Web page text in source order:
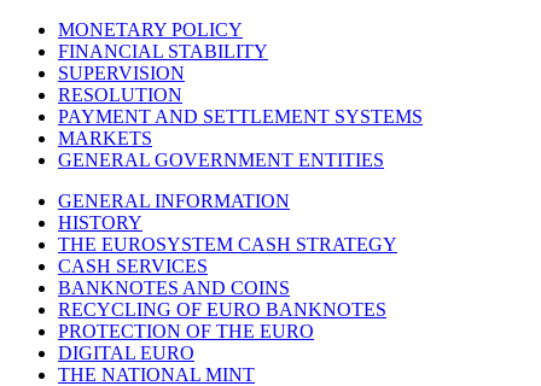
MONETARY POLICY
FINANCIAL STABILITY
SUPERVISION
RESOLUTION
PAYMENT AND SETTLEMENT SYSTEMS
MARKETS
GENERAL GOVERNMENT ENTITIES
GENERAL INFORMATION
HISTORY
THE EUROSYSTEM CASH STRATEGY
CASH SERVICES
BANKNOTES AND COINS
RECYCLING OF EURO BANKNOTES
PROTECTION OF THE EURO
DIGITAL EURO
THE NATIONAL MINT